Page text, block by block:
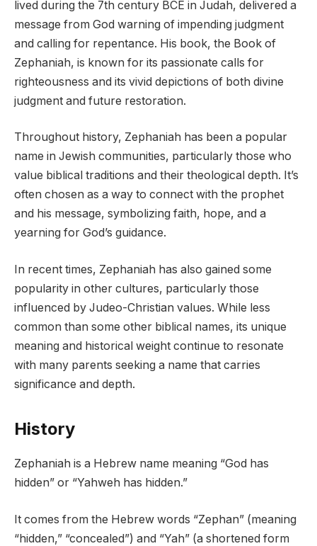
lived during the 7th century BCE in Judah, delivered a
message from God warning of impending judgment
and calling for repentance. His book, the Book of
Zephaniah, is known for its passionate calls for
righteousness and its vivid depictions of both divine
judgment and future restoration.
Throughout history, Zephaniah has been a popular
name in Jewish communities, particularly those who
value biblical traditions and their theological depth. It’s
often chosen as a way to connect with the prophet
and his message, symbolizing faith, hope, and a
yearning for God’s guidance.
In recent times, Zephaniah has also gained some
popularity in other cultures, particularly those
influenced by Judeo-Christian values. While less
common than some other biblical names, its unique
meaning and historical weight continue to resonate
with many parents seeking a name that carries
significance and depth.
History
Zephaniah is a Hebrew name meaning “God has
hidden” or “Yahweh has hidden.”
It comes from the Hebrew words “Zephan” (meaning
“hidden,” “concealed”) and “Yah” (a shortened form